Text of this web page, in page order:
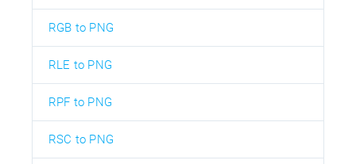
RGB to PNG
RLE to PNG
RPF to PNG
RSC to PNG